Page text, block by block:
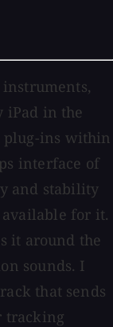
iPad in the
plug-ins within
interface of
and stability
for it.
it around the
sounds. I
that sends
tracking